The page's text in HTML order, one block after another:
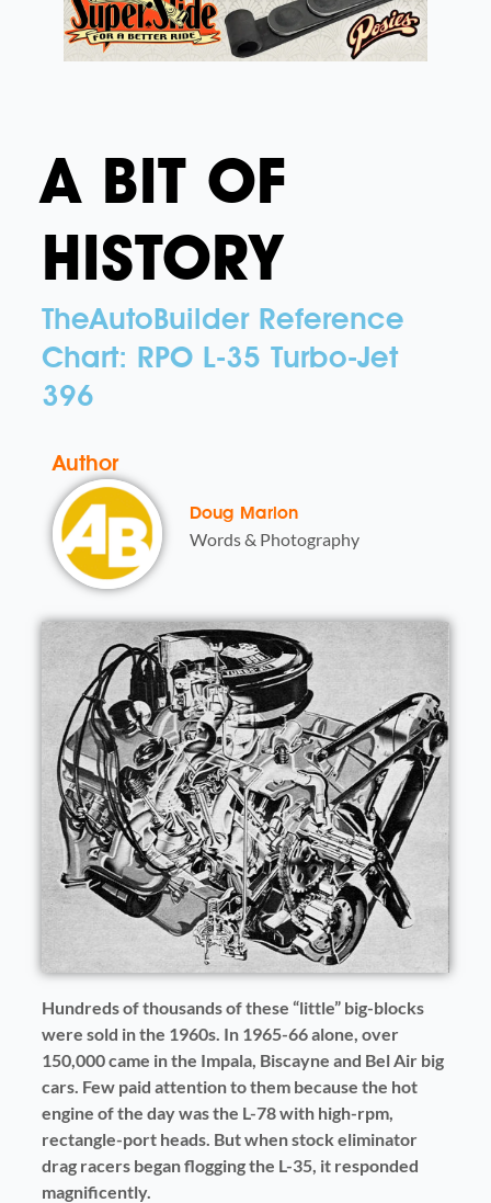
A BIT OF
HISTORY
TheAutoBuilder Reference
Chart: RPO L-35 Turbo-Jet
396
Author
Doug Marion
Words & Photography
Hundreds of thousands of these “little” big-blocks
were sold in the 1960s. In 1965-66 alone, over
150,000 came in the Impala, Biscayne and Bel Air big
cars. Few paid attention to them because the hot
engine of the day was the L-78 with high-rpm,
rectangle-port heads. But when stock eliminator
drag racers began flogging the L-35, it responded
magnificently.